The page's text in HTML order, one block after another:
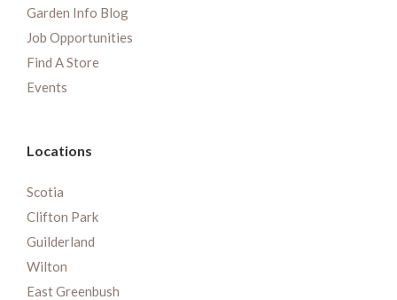
Garden Info Blog
Job Opportunities
Find A Store
Events
Locations
Scotia
Clifton Park
Guilderland
Wilton
East Greenbush